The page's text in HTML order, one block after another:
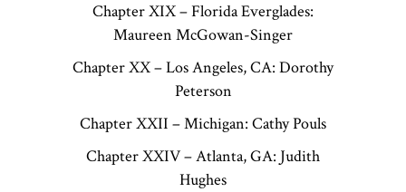
Chapter XIX – Florida Everglades:
Maureen McGowan-Singer
Chapter XX – Los Angeles, CA: Dorothy
Peterson
Chapter XXII – Michigan: Cathy Pouls
Chapter XXIV – Atlanta, GA: Judith
Hughes